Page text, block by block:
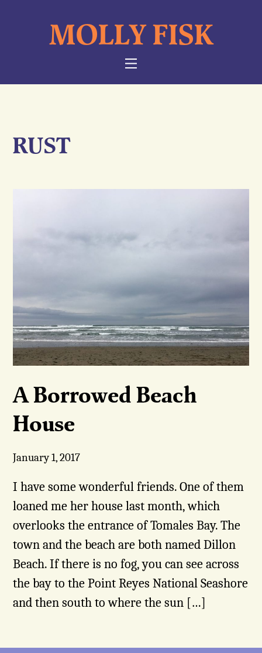
MOLLY FISK
NAVIGATION
RUST
A Borrowed Beach
House
January 1, 2017
I have some wonderful friends. One of them
loaned me her house last month, which
overlooks the entrance of Tomales Bay. The
town and the beach are both named Dillon
Beach. If there is no fog, you can see across
the bay to the Point Reyes National Seashore
and then south to where the sun […]